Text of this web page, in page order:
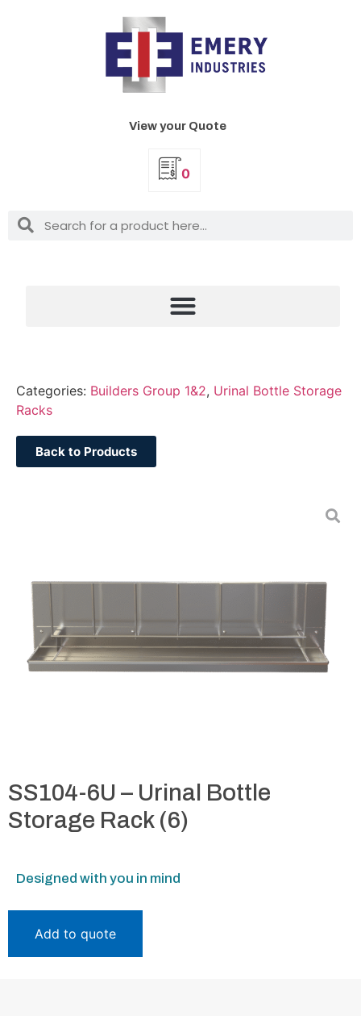
View your Quote
0
Categories: Builders Group 1&2, Urinal Bottle Storage
Racks
Back to Products
SS104-6U – Urinal Bottle
Storage Rack (6)
Designed with you in mind
Add to quote